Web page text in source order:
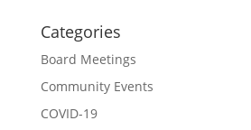
Categories
Board Meetings
Community Events
COVID-19